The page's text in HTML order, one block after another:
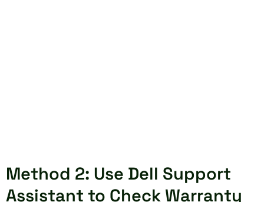
Method 2: Use Dell Support
Assistant to Check Warranty